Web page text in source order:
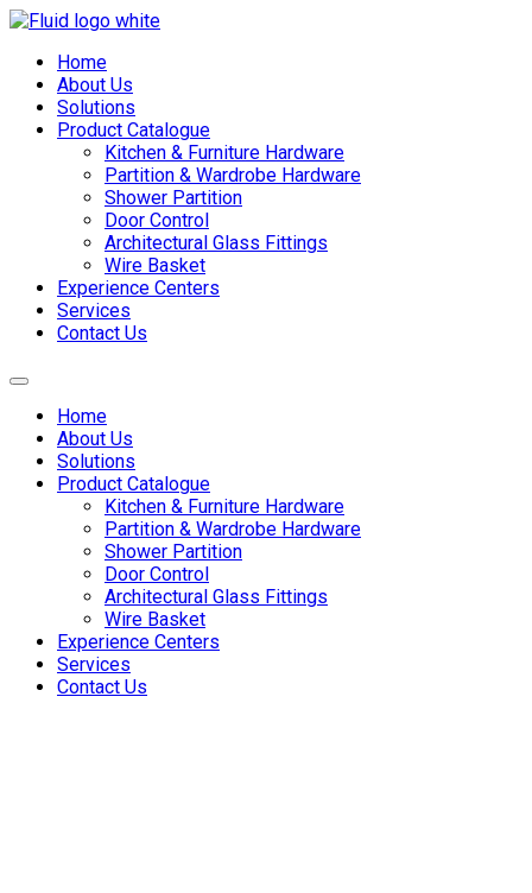
Skip
contentHome
About Us
Solutions
Product Catalogue
Kitchen & Furniture Hardware
Partition & Wardrobe Hardware
Shower Partition
Door Control
Architectural Glass Fittings
Wire Basket
Experience Centers
Services
Contact Us
Home
About Us
Solutions
Product Catalogue
Kitchen & Furniture Hardware
Partition & Wardrobe Hardware
Shower Partition
Door Control
Architectural Glass Fittings
Wire Basket
Experience Centers
Services
Contact Us